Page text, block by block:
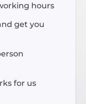
hours
get you
for us